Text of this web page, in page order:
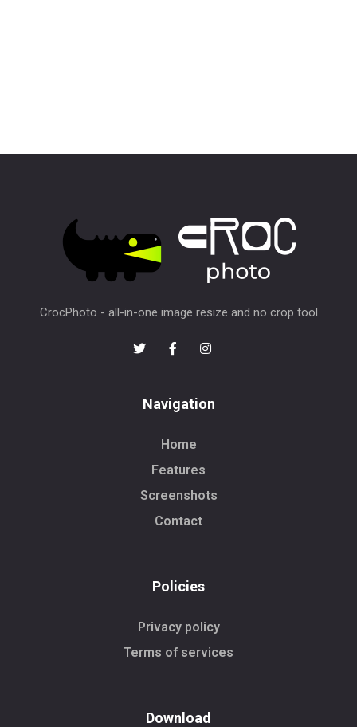
CrocPhoto - all-in-one image resize and no crop tool
Navigation
Home
Features
Screenshots
Contact
Policies
Privacy policy
Terms of services
Download